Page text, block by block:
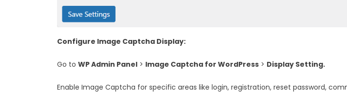
Configure Image Captcha Display:
Go to WP Admin Panel > Image Captcha for WordPress > Display Setting.
Enable Image Captcha for specific areas like login, registration, reset password,